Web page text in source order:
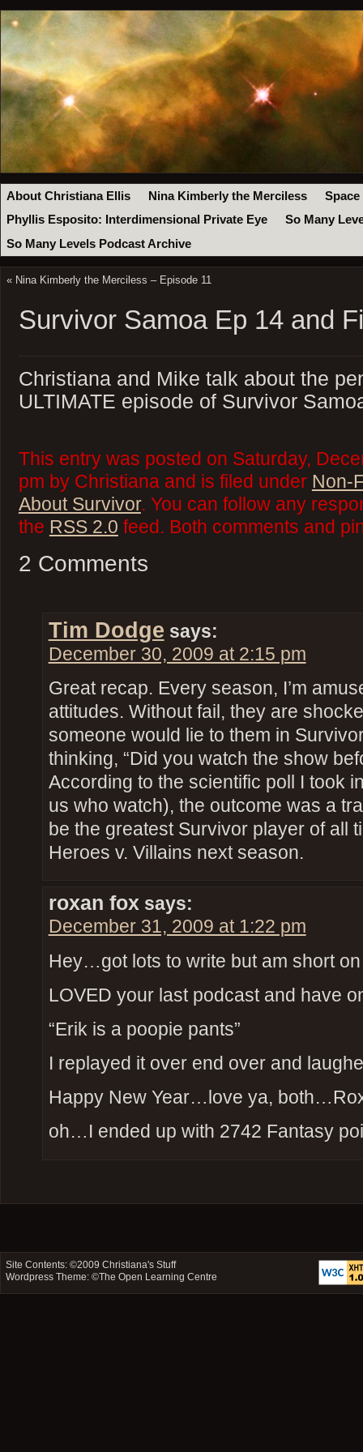
About Christiana Ellis Nina Kimberly the Merciless
Space
Phyllis Esposito: Interdimensional Private Eye
So Many
So Many Levels Podcast Archive
« Nina Kimberly the Merciless – Episode 11
Survivor Samoa Ep 14 and
Christiana and Mike talk about the
ULTIMATE episode of Survivor
This entry was posted on Saturday,
pm by Christiana and is filed under Non-
About Survivor. You can follow any
the RSS 2.0 feed. Both comments and
2 Comments
Tim Dodge says:
December 30, 2009 at 2:15 pm
Great recap. Every season, I’m
attitudes. Without fail, they are
someone would lie to them in
thinking, “Did you watch the show
According to the scientific poll I took
us who watch), the outcome was a
be the greatest Survivor player of all
Heroes v. Villains next season.
roxan fox says:
December 31, 2009 at 1:22 pm
Hey…got lots to write but am short on
LOVED your last podcast and have
“Erik is a poopie pants”
I replayed it over end over and
Happy New Year…love ya,
oh…I ended up with 2742 Fantasy
Site Contents: ©2009Christiana's Stuff
Wordpress Theme: ©The Open Learning Centre